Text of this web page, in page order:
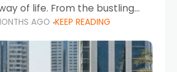
of life. From the bustling
Dhabi to the vibrant
AGO KEEP READING